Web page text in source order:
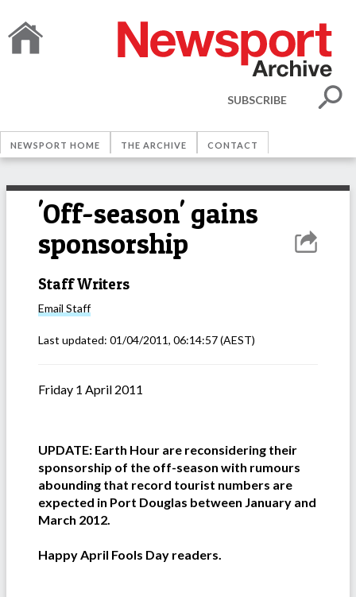
SUBSCRIBE
NEWSPORT HOME THE ARCHIVE CONTACT
'Off-season' gains
sponsorship
Staff Writers
Email Staff
Last updated: 01/04/2011, 06:14:57(AEST)
Friday 1 April 2011
UPDATE: Earth Hour are reconsidering their
sponsorship of the off-season with rumours
abounding that record tourist numbers are
expected in Port Douglas between January and
March 2012.
Happy April Fools Day readers.